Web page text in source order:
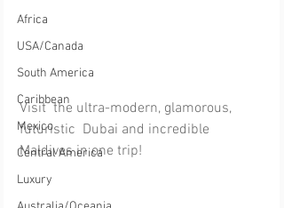
Africa
USA/Canada
South America
Caribbean
Mexico
Central America
Luxury
Visit  the ultra-modern, glamorous,
futuristic  Dubai and incredible
Maldives in one trip!